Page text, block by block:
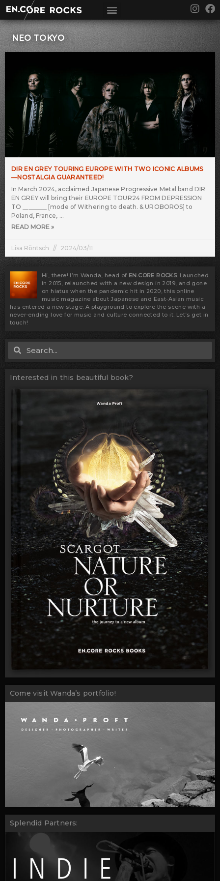
content
I
n
s
t
a
m
F
a
c
e
k
NEO TOKYO
DIR EN GREY TOURING EUROPE WITH TWO ICONIC ALBUMS
—NOSTALGIA GUARANTEED!
In March 2024, acclaimed Japanese Progressive Metal band DIR
EN GREY will bring their EUROPE TOUR24 FROM DEPRESSION
TO ________ [mode of Withering to death. & UROBOROS] to
Poland, France,
READ MORE »
Lisa Röntsch 2024/03/11
Hi, there! I’m Wanda, head of EN.CORE ROCKS. Launched
in 2015, relaunched with a new design in 2019, and gone
on hiatus when the pandemic hit in 2020, this online
music magazine about Japanese and East-Asian music
has entered a new stage: A playground to explore the scene with a
never-ending love for music and culture connected to it. Let’s get in
touch!
Search
Interested in this beautiful book?
Come visit Wanda’s portfolio!
Splendid Partners: